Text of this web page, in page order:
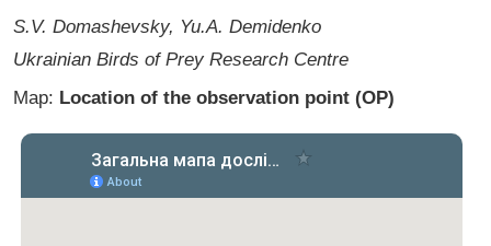
S.V. Domashevsky, Yu.A. Demidenko
Ukrainian Birds of Prey Research Centre
Map: Location of the observation point (OP)